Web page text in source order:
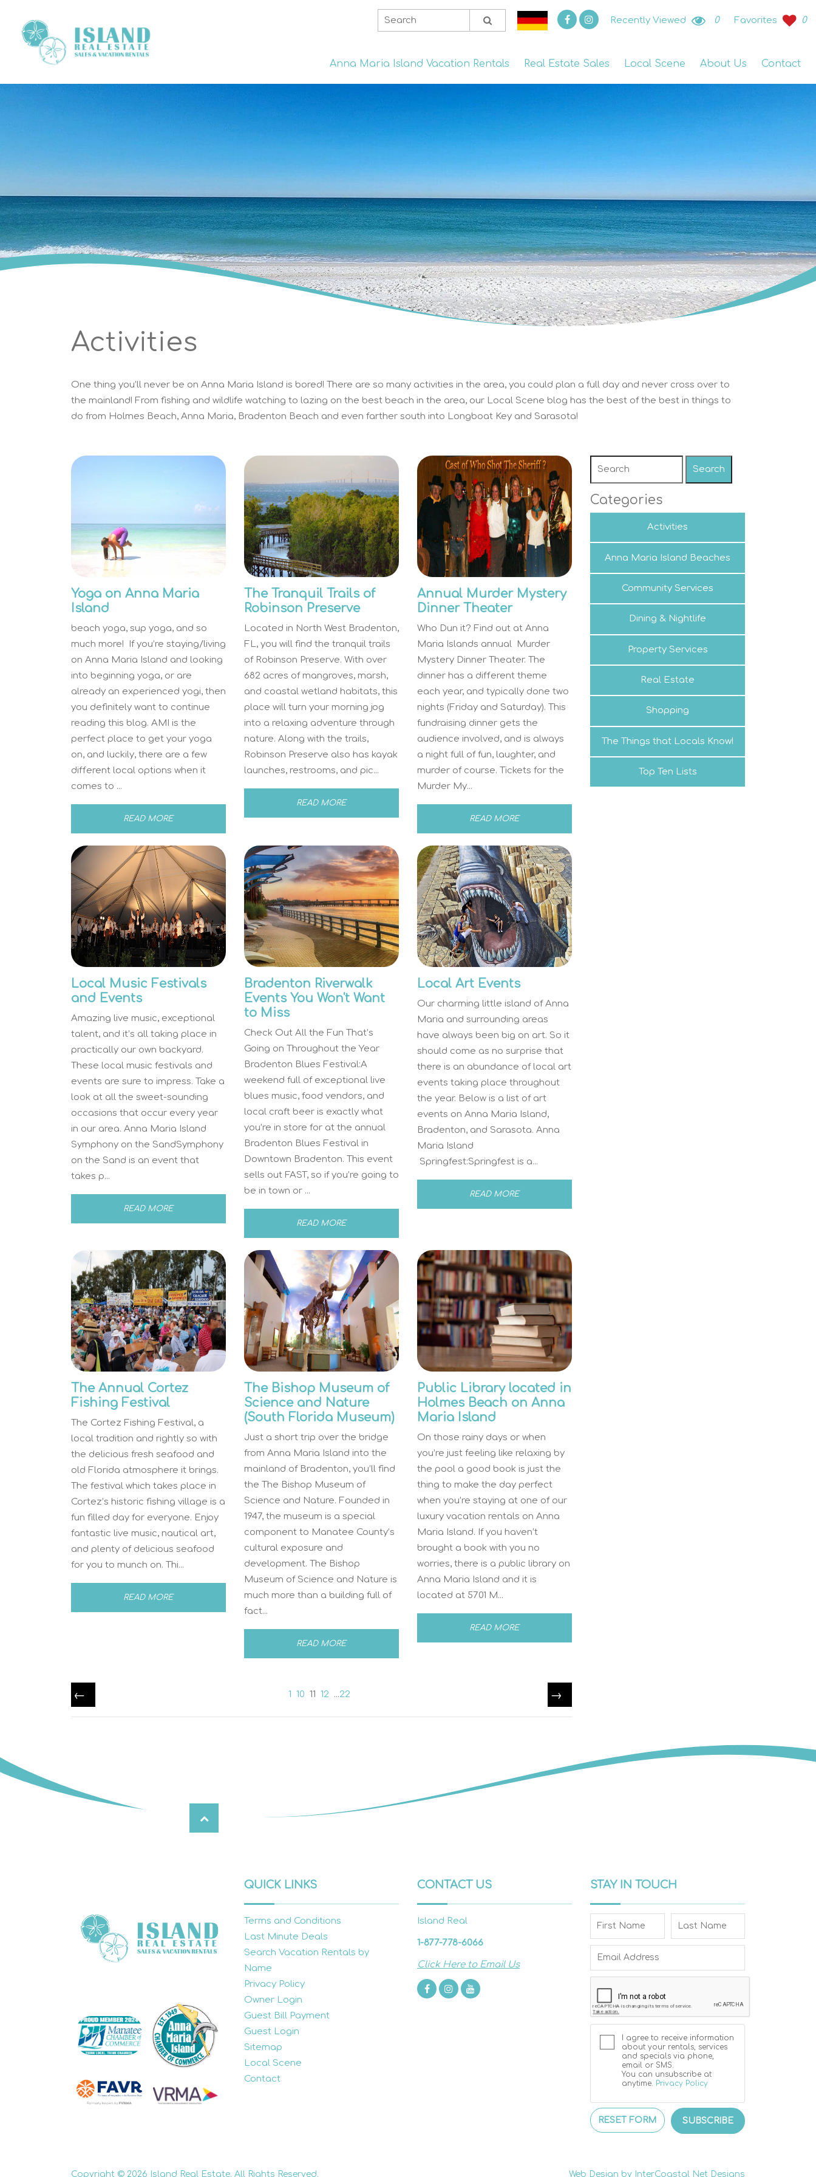
Recently Viewed 0 Favorites 0
Anna Maria Island Vacation Rentals Real Estate Sales Local Scene About Us Contact
Activities
One thing you’ll never be on Anna Maria Island is bored! There are so many activities in the area, you could plan a full day and never cross over to
the mainland! From fishing and wildlife watching to lazing on the best beach in the area, our Local Scene blog has the best of the best in things to
do from Holmes Beach, Anna Maria, Bradenton Beach and even farther south into Longboat Key and Sarasota!
Yoga on Anna Maria
Island
beach yoga, sup yoga, and so
much more! If you’re staying/living
on Anna Maria Island and looking
into beginning yoga, or are
already an experienced yogi, then
you definitely want to continue
reading this blog. AMI is the
perfect place to get your yoga
on, and luckily, there are a few
different local options when it
comes to ...
READ MORE
The Tranquil Trails of
Robinson Preserve
Located in North West Bradenton,
FL, you will find the tranquil trails
of Robinson Preserve. With over
682 acres of mangroves, marsh,
and coastal wetland habitats, this
place will turn your morning jog
into a relaxing adventure through
nature. Along with the trails,
Robinson Preserve also has kayak
launches, restrooms, and pic...
READ MORE
Annual Murder Mystery
Dinner Theater
Who Dun it? Find out at Anna
Maria Islands annual Murder
Mystery Dinner Theater. The
dinner has a different theme
each year, and typically done two
nights (Friday and Saturday). This
fundraising dinner gets the
audience involved, and is always
a night full of fun, laughter, and
murder of course. Tickets for the
Murder My...
READ MORE
Local Music Festivals
and Events
Amazing live music, exceptional
talent, and it’s all taking place in
practically our own backyard.
These local music festivals and
events are sure to impress. Take a
look at all the sweet-sounding
occasions that occur every year
in our area. Anna Maria Island
Symphony on the SandSymphony
on the Sand is an event that
takes p...
READ MORE
Bradenton Riverwalk
Events You Won't Want
to Miss
Check Out All the Fun That’s
Going on Throughout the Year
Bradenton Blues Festival:A
weekend full of exceptional live
blues music, food vendors, and
local craft beer is exactly what
you’re in store for at the annual
Bradenton Blues Festival in
Downtown Bradenton. This event
sells out FAST, so if you’re going to
be in town or ...
READ MORE
Local Art Events
Our charming little island of Anna
Maria and surrounding areas
have always been big on art. So it
should come as no surprise that
there is an abundance of local art
events taking place throughout
the year. Below is a list of art
events on Anna Maria Island,
Bradenton, and Sarasota. Anna
Maria Island
Springfest:Springfest is a...
READ MORE
The Annual Cortez
Fishing Festival
The Cortez Fishing Festival, a
local tradition and rightly so with
the delicious fresh seafood and
old Florida atmosphere it brings.
The festival which takes place in
Cortez’s historic fishing village is a
fun filled day for everyone. Enjoy
fantastic live music, nautical art,
and plenty of delicious seafood
for you to munch on. Thi...
READ MORE
The Bishop Museum of
Science and Nature
(South Florida Museum)
Just a short trip over the bridge
from Anna Maria Island into the
mainland of Bradenton, you’ll find
the The Bishop Museum of
Science and Nature. Founded in
1947, the museum is a special
component to Manatee County’s
cultural exposure and
development. The Bishop
Museum of Science and Nature is
much more than a building full of
fact...
READ MORE
Public Library located in
Holmes Beach on Anna
Maria Island
On those rainy days or when
you’re just feeling like relaxing by
the pool a good book is just the
thing to make the day perfect
when you’re staying at one of our
luxury vacation rentals on Anna
Maria Island. If you haven’t
brought a book with you no
worries, there is a public library on
Anna Maria Island and it is
located at 5701 M...
READ MORE
← 1 10 11 12 ...22 →
Search
Categories
Activities
Anna Maria Island Beaches
Community Services
Dining & Nightlife
Property Services
Real Estate
Shopping
The Things that Locals Know!
Top Ten Lists
QUICK LINKS
Terms and Conditions
Last Minute Deals
Search Vacation Rentals by
Name
Privacy Policy
Owner Login
Guest Bill Payment
Guest Login
Sitemap
Local Scene
Contact
CONTACT US
Island Real
1-877-778-6066
Click Here to Email Us
STAY IN TOUCH
I agree to receive information
about your rentals, services
and specials via phone,
email or SMS.
You can unsubscribe at
anytime. Privacy Policy
RESET FORM SUBSCRIBE
Copyright © 2026 Island Real Estate. All Rights Reserved. Web Design by InterCoastal Net Designs